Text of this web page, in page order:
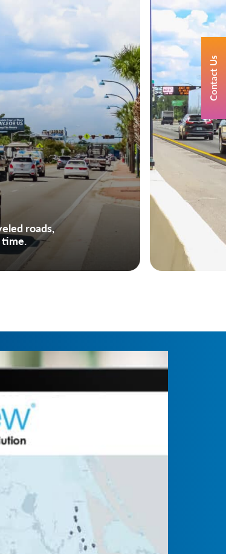
roads,
Contact Us